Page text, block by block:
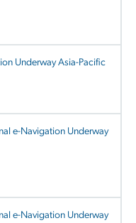
Underway Asia-Pacific
e-Navigation Underway
e-Navigation Underway